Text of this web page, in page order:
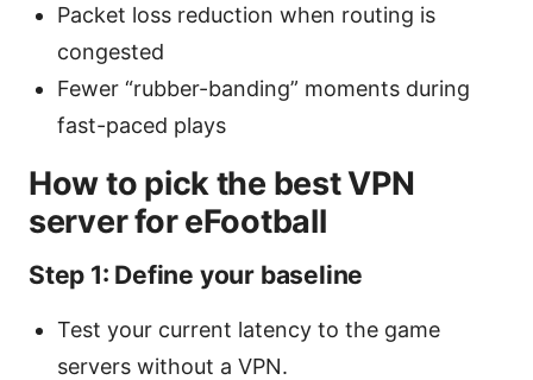
Packet loss reduction when routing is
congested
Fewer “rubber-banding” moments during
fast-paced plays
How to pick the best VPN
server for eFootball
Step 1: Define your baseline
Test your current latency to the game
servers without a VPN.